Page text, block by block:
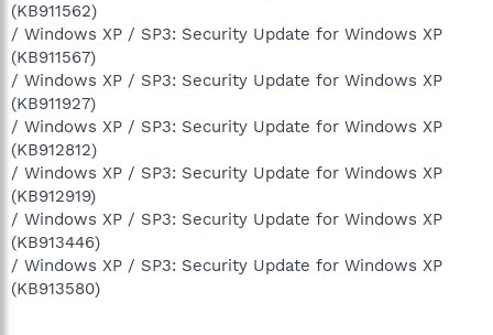
(KB911562)
/ Windows XP / SP3: Security Update for Windows XP
(KB911567)
/ Windows XP / SP3: Security Update for Windows XP
(KB911927)
/ Windows XP / SP3: Security Update for Windows XP
(KB912812)
/ Windows XP / SP3: Security Update for Windows XP
(KB912919)
/ Windows XP / SP3: Security Update for Windows XP
(KB913446)
/ Windows XP / SP3: Security Update for Windows XP
(KB913580)